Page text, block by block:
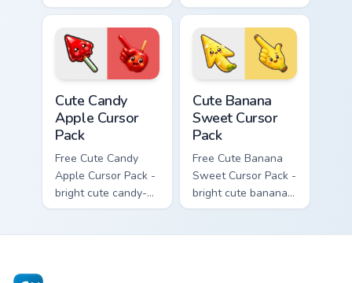
Fury character
cursor with
matching paw.
Pack - bright cute
strawberry
character custom
cursor.
Cute Candy
Apple Cursor
Pack
Free Cute Candy
Apple Cursor Pack -
bright cute candy-
apple character
Cute Banana
Sweet Cursor
Pack
Free Cute Banana
Sweet Cursor Pack -
bright cute banana
character custom